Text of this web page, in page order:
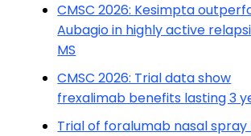
CMSC 2026: Kesimpta
Aubagio in highly active
MS
CMSC 2026: Trial data show
frexalimab benefits lasting 3
Trial of foralumab nasal